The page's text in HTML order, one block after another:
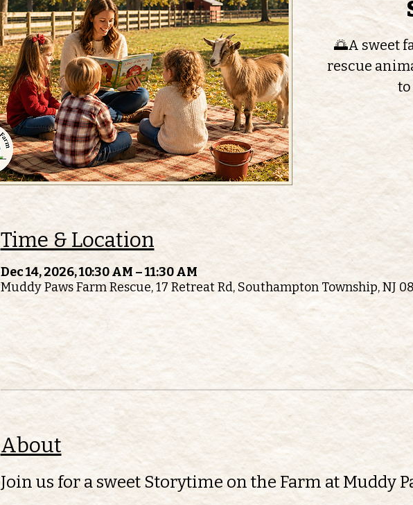
🌅A sweet
rescue
Time & Location
Dec 14, 2026, 10:30 AM – 11:30 AM
Muddy Paws Farm Rescue, 17 Retreat Rd, Southampton Township, NJ
About
Join us for a sweet Storytime on the Farm at Muddy